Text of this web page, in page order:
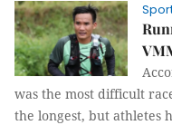
was the most difficult
the longest, but athletes